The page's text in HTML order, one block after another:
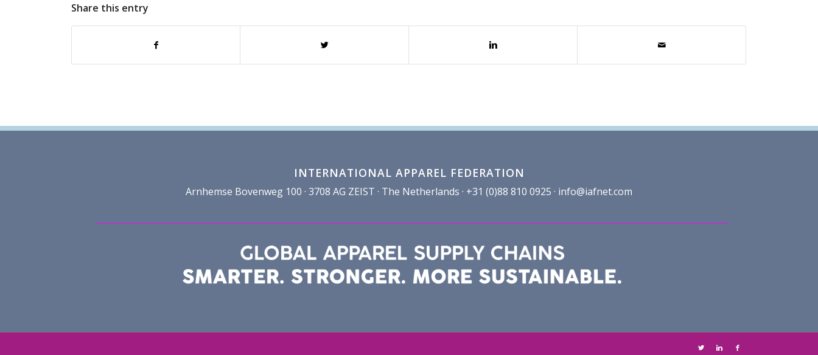
Share this entry
INTERNATIONAL APPAREL FEDERATION
Arnhemse Bovenweg 100 · 3708 AG ZEIST · The Netherlands · +31 (0)88 810 0925 · info@iafnet.com